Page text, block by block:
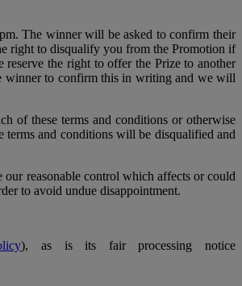
The winner will be asked to confirm their
right to disqualify you from the Promotion if
the right to offer the Prize to another
winner to confirm this in writing and we will
of these terms and conditions or otherwise
terms and conditions will be disqualified and
our reasonable control which affects or could
to avoid undue disappointment.
), as is its fair processing notice